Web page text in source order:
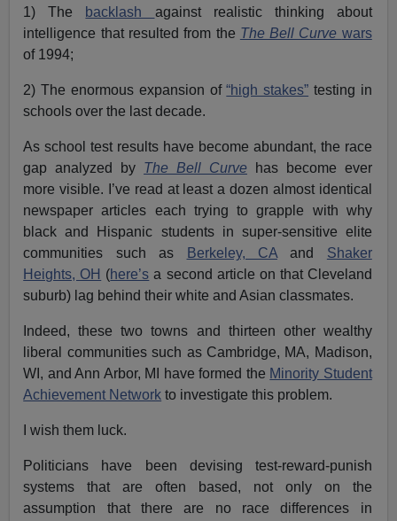
1) The backlash against realistic thinking about
intelligence that resulted from the The Bell Curve wars
of 1994;
2) The enormous expansion of“high stakes” testing in
schools over the last decade.
As school test results have become abundant, the race
gap analyzed by The Bell Curvehas become ever
more visible. I’ve read at least a dozen almost identical
newspaper articles each trying to grapple with why
black and Hispanic students in super-sensitive elite
communities such as
Berkeley, CAand Shaker
Heights, OH (here’s a second article on that Cleveland
suburb) lag behind their white and Asian classmates.
Indeed, these two towns and thirteen other wealthy
liberal communities such as Cambridge, MA, Madison,
WI, and Ann Arbor, MI have formed the Minority Student
Achievement Network to investigate this problem.
I wish them luck.
Politicians have been devising test-reward-punish
systems that are often based, not only on the
assumption that there are no race differences in